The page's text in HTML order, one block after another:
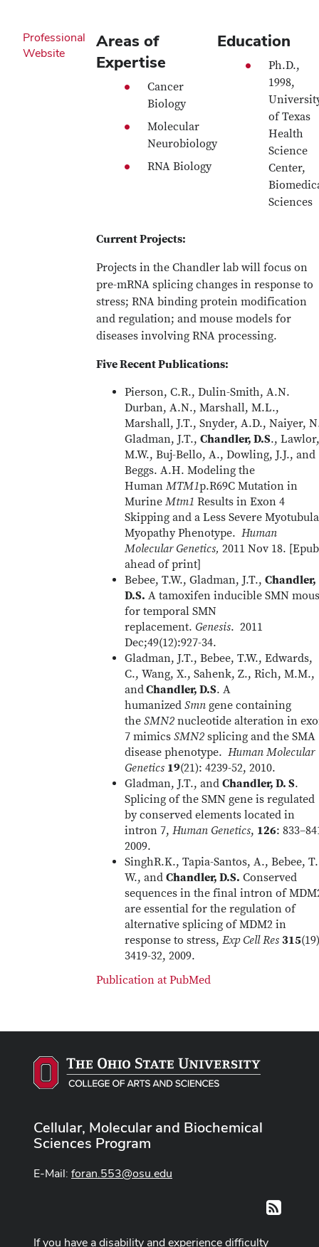
Professional
Website
Areas of
Expertise
Cancer
Biology
Molecular
Neurobiology
RNA Biology
Education
Ph.D.,
1998,
of Texas
Health
Science
Center,
Sciences
Current Projects:
Projects in the Chandler lab will focus on
pre-mRNA splicing changes in response to
stress; RNA binding protein modification
and regulation; and mouse models for
diseases involving RNA processing.
Five Recent Publications:
Pierson, C.R., Dulin-Smith, A.N.
Durban, A.N., Marshall, M.L.,
Marshall, J.T., Snyder, A.D., Naiyer,
Gladman, J.T., Chandler, D.S., Lawlor,
M.W., Buj-Bello, A., Dowling, J.J., and
Beggs. A.H. Modeling the
Human MTM1p.R69C Mutation in
Murine Mtm1 Results in Exon 4
Skipping and a Less Severe
Myopathy Phenotype. Human
Molecular Genetics, 2011 Nov 18. [Epub
ahead of print]
Bebee, T.W., Gladman, J.T., Chandler,
D.S. A tamoxifen inducible SMN
for temporal SMN
replacement. Genesis. 2011
Dec;49(12):927-34.
Gladman, J.T., Bebee, T.W., Edwards,
C., Wang, X., Sahenk, Z., Rich, M.M.,
andChandler, D.S. A
humanized Smn gene containing
the SMN2 nucleotide alteration in
7 mimics SMN2 splicing and the SMA
disease phenotype. Human Molecular
Genetics 19(21): 4239-52, 2010.
Gladman, J.T., and Chandler, D. S.
Splicing of the SMN gene is regulated
by conserved elements located in
intron 7, Human Genetics, 126:
2009.
SinghR.K., Tapia-Santos, A., Bebee, T.
W., and Chandler, D.S. Conserved
sequences in the final intron of
are essential for the regulation of
alternative splicing of MDM2 in
response to stress, Exp Cell Res 315
3419-32, 2009.
Publication at PubMed
Cellular, Molecular and Biochemical
Sciences Program
E-Mail: foran.553@osu.edu
RSS
If you have a disability and experience difficulty